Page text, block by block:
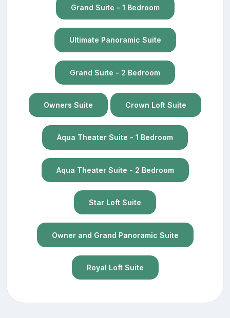
Grand Suite - 1 Bedroom
Ultimate Panoramic Suite
Grand Suite - 2 Bedroom
Owners Suite Crown Loft Suite
Aqua Theater Suite - 1 Bedroom
Aqua Theater Suite - 2 Bedroom
Star Loft Suite
Owner and Grand Panoramic Suite
Royal Loft Suite